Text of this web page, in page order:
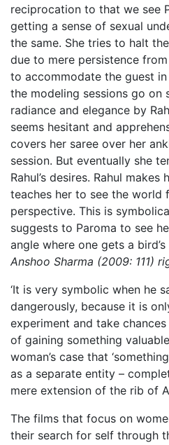
reciprocation to that we see
getting a sense of sexual
the same. She tries to halt
due to mere persistence
to accommodate the guest
the modeling sessions go on
radiance and elegance by
seems hesitant and
covers her saree over her
session. But eventually she
Rahul’s desires. Rahul
teaches her to see the world
perspective. This is
suggests to Paroma to see
angle where one gets a
Anshoo Sharma (2009: 111)
‘It is very symbolic when he
dangerously, because it is
experiment and take
of gaining something
woman’s case that
as a separate entity –
mere extension of the rib of
The films that focus on
their search for self through